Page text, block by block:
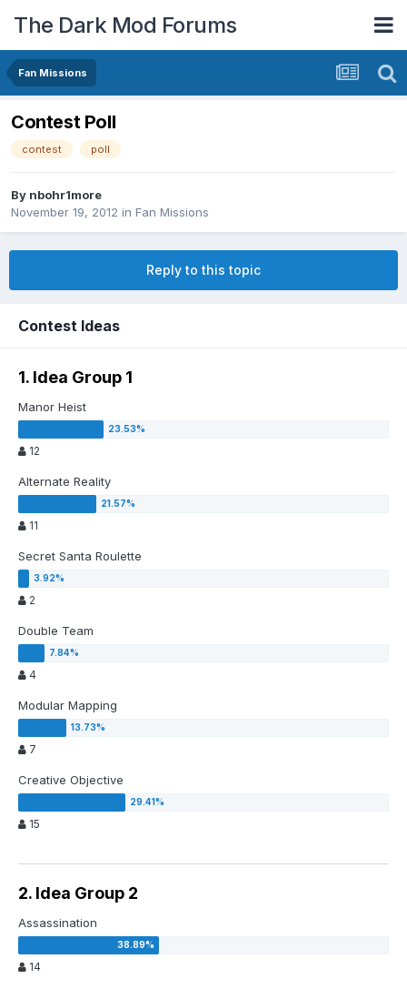
The Dark Mod Forums
Fan Missions
Contest Poll
contest poll
By nbohr1more
November 19, 2012 in Fan Missions
Reply to this topic
Contest Ideas
1. Idea Group 1
Manor Heist
12
Alternate Reality
11
Secret Santa Roulette
2
Double Team
4
Modular Mapping
7
Creative Objective
15
2. Idea Group 2
Assassination
14